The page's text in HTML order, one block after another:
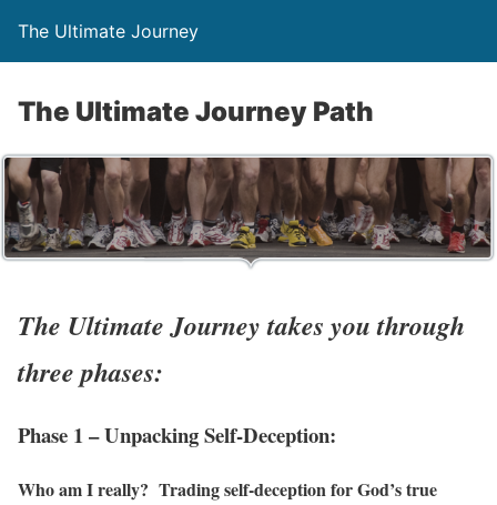
The Ultimate Journey
The Ultimate Journey Path
The Ultimate Journey takes you through
three phases:
Phase 1 – Unpacking Self-Deception:
Who am I really? Trading self-deception for God’s true